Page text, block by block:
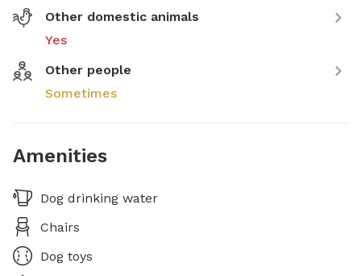
Other domestic animals
Yes
Other people
Sometimes
Amenities
Dog drinking water
Chairs
Dog toys